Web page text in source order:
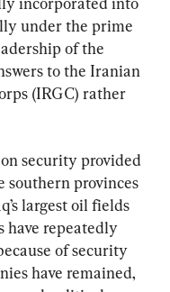
under the prime
of the
to the Iranian
(IRGC) rather
security provided
southern provinces
largest oil fields
have repeatedly
of security
have remained,